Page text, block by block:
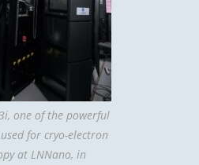
one of the powerful
for cryo-electron
at LNNano, in